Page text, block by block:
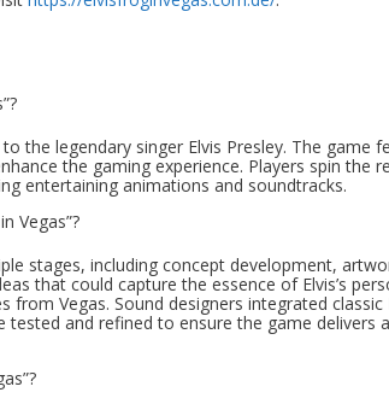
the legendary singer Elvis Presley. The game
the gaming experience. Players spin the
entertaining animations and soundtracks.
Vegas”?
stages, including concept development,
that could capture the essence of Elvis’s
Vegas. Sound designers integrated
and refined to ensure the game delivers